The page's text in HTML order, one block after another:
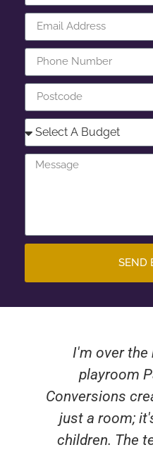
SEND
I'm over the
playroom
Conversions
just a room;
children. The